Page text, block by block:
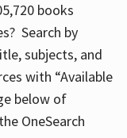
books
Search by
subjects, and
with “Available
below of
OneSearch